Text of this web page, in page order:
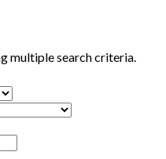
multiple search criteria.